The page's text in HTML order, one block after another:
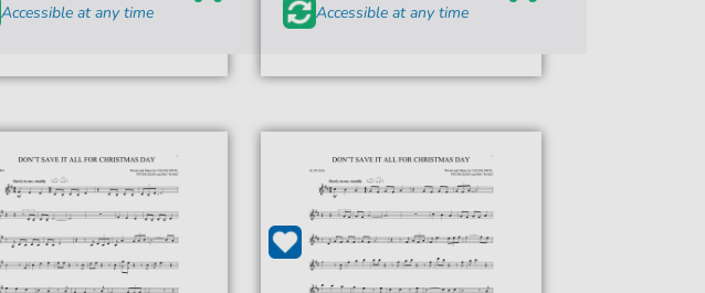
Accessible at any time
Accessible at any time